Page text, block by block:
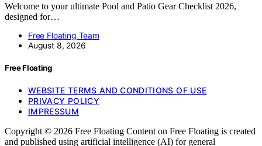
Welcome to your ultimate Pool and Patio Gear Checklist 2026,
designed for…
Free Floating Team
August 8, 2026
Free Floating
WEBSITE TERMS AND CONDITIONS OF USE
PRIVACY POLICY
IMPRESSUM
Copyright © 2026 Free Floating Content on Free Floating is created
and published using artificial intelligence (AI) for general